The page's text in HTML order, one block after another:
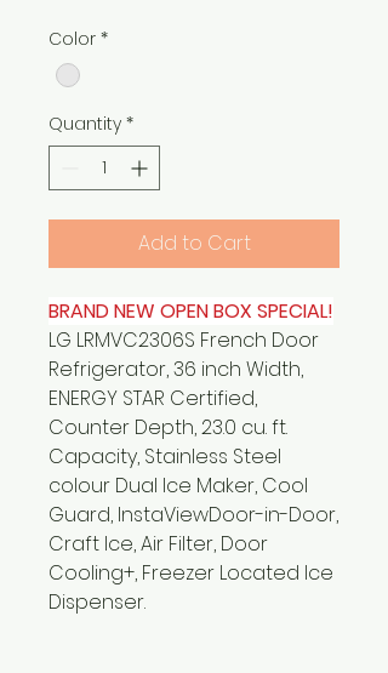
Color *
Quantity *
Add to Cart
BRAND NEW OPEN BOX SPECIAL!
LG LRMVC2306S French Door
Refrigerator, 36 inch Width,
ENERGY STAR Certified,
Counter Depth, 23.0 cu. ft.
Capacity, Stainless Steel
colour Dual Ice Maker, Cool
Guard, InstaViewDoor-in-Door,
Craft Ice, Air Filter, Door
Cooling+, Freezer Located Ice
Dispenser.